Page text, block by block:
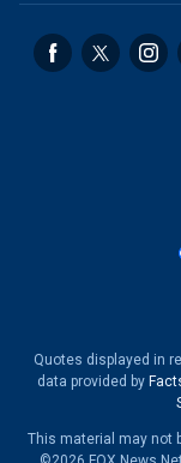
Quotes displayed in
data provided by
This material may not